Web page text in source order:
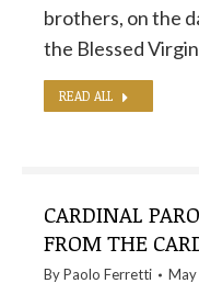
brothers, on the
the Blessed
READ ALL
CARDINAL
FROM THE
ByPaolo Ferretti